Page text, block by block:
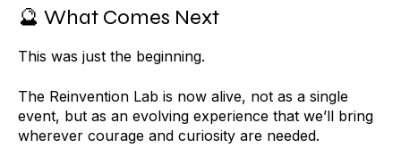
🔮 What Comes Next
This was just the beginning.
The Reinvention Lab is now alive, not as a single
event, but as an evolving experience that we’ll bring
wherever courage and curiosity are needed.